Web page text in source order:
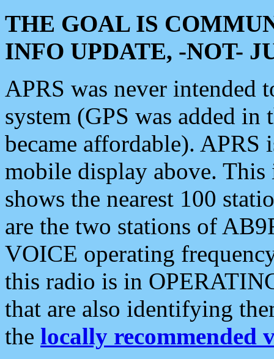
THE GOAL IS
INFO UPDATE, -NOT-
APRS was never intended
system (GPS was added
became affordable). APRS
mobile display above.
shows the nearest 100
are the two stations of
VOICE operating
this radio is in
that are also identifying
the locally recommended